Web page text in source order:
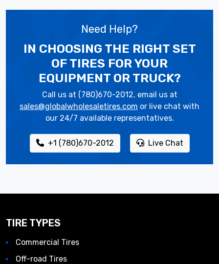
Need Help?
IN CHOOSING THE RIGHT SET
OF TIRES FOR YOUR
EQUIPMENT OR TRUCK?
Call us at (780)670-2012, email us at
sales@globalwholesaletires.com or live chat with
our 24/7 available representatives.
+1 (780)670-2012 Live Chat
TIRE TYPES
Commercial Tires
Off-road Tires